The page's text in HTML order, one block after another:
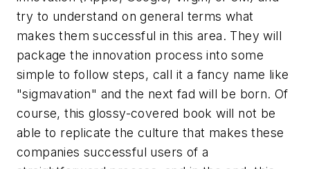
try to understand on general terms what
makes them successful in this area. They will
package the innovation process into some
simple to follow steps, call it a fancy name like
"sigmavation" and the next fad will be born. Of
course, this glossy-covered book will not be
able to replicate the culture that makes these
companies successful users of a